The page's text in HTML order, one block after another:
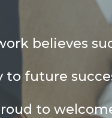
believes
future
to